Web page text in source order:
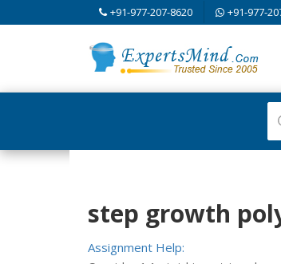
+91-977-207-8620 +91-977-
step growth
Assignment Help: